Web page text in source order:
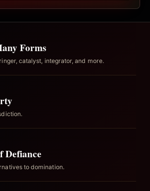
Forms
catalyst, integrator, and more.
Defiance
to domination.